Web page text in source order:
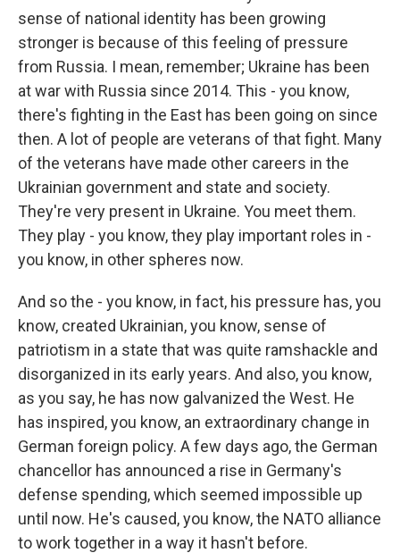
sense of national identity has been growing
stronger is because of this feeling of pressure
from Russia. I mean, remember; Ukraine has been
at war with Russia since 2014. This - you know,
there's fighting in the East has been going on since
then. A lot of people are veterans of that fight. Many
of the veterans have made other careers in the
Ukrainian government and state and society.
They're very present in Ukraine. You meet them.
They play - you know, they play important roles in -
you know, in other spheres now.
And so the - you know, in fact, his pressure has, you
know, created Ukrainian, you know, sense of
patriotism in a state that was quite ramshackle and
disorganized in its early years. And also, you know,
as you say, he has now galvanized the West. He
has inspired, you know, an extraordinary change in
German foreign policy. A few days ago, the German
chancellor has announced a rise in Germany's
defense spending, which seemed impossible up
until now. He's caused, you know, the NATO alliance
to work together in a way it hasn't before.